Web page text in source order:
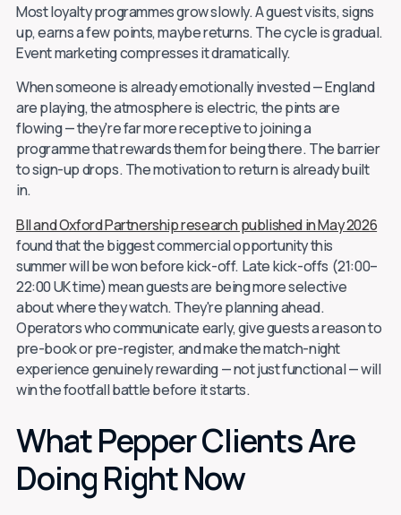
Most loyalty programmes grow slowly. A guest visits, signs
up, earns a few points, maybe returns. The cycle is gradual.
Event marketing compresses it dramatically.
When someone is already emotionally invested — England
are playing, the atmosphere is electric, the pints are
flowing — they're far more receptive to joining a
programme that rewards them for being there. The barrier
to sign-up drops. The motivation to return is already built
in.
BII and Oxford Partnership research published in May 2026
found that the biggest commercial opportunity this
summer will be won before kick-off. Late kick-offs (21:00–
22:00 UK time) mean guests are being more selective
about where they watch. They're planning ahead.
Operators who communicate early, give guests a reason to
pre-book or pre-register, and make the match-night
experience genuinely rewarding — not just functional — will
win the footfall battle before it starts.
What Pepper Clients Are
Doing Right Now